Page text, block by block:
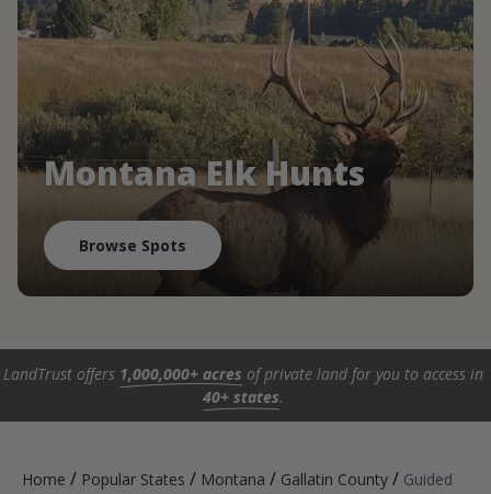
Montana Elk Hunts
Browse Spots
LandTrust offers 1,000,000+ acres of private land for you to access in
40+ states.
Home / Popular States / Montana / Gallatin County / Guided